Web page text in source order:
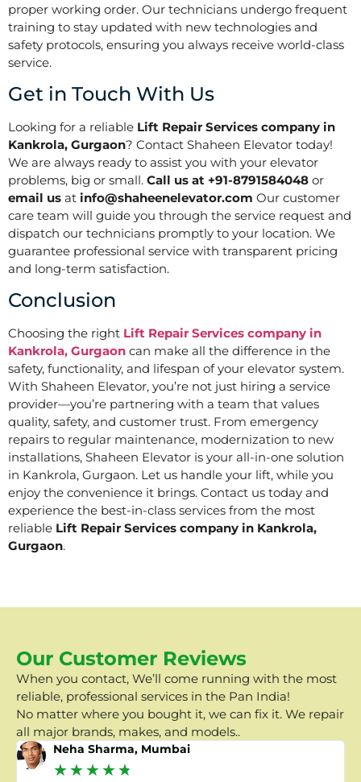
proper working order. Our technicians undergo frequent
training to stay updated with new technologies and
safety protocols, ensuring you always receive world-class
service.
Get in Touch With Us
Looking for a reliable Lift Repair Services company in
Kankrola, Gurgaon? Contact Shaheen Elevator today!
We are always ready to assist you with your elevator
problems, big or small. Call us at +91-8791584048 or
email us at info@shaheenelevator.com Our customer
care team will guide you through the service request and
dispatch our technicians promptly to your location. We
guarantee professional service with transparent pricing
and long-term satisfaction.
Conclusion
Choosing the right Lift Repair Services company in
Kankrola, Gurgaon can make all the difference in the
safety, functionality, and lifespan of your elevator system.
With Shaheen Elevator, you’re not just hiring a service
provider—you’re partnering with a team that values
quality, safety, and customer trust. From emergency
repairs to regular maintenance, modernization to new
installations, Shaheen Elevator is your all-in-one solution
in Kankrola, Gurgaon. Let us handle your lift, while you
enjoy the convenience it brings. Contact us today and
experience the best-in-class services from the most
reliable Lift Repair Services company in Kankrola,
Gurgaon.
Our Customer Reviews
When you contact, We’ll come running with the most
reliable, professional services in the Pan India!
No matter where you bought it, we can fix it. We repair
all major brands, makes, and models..
Neha Sharma, Mumbai
★★★★★